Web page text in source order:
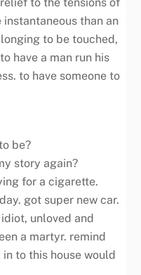
instantaneous than an
to be touched,
have a man run his
to have someone to
be?
story again?
for a cigarette.
got super new car.
unloved and
a martyr. remind
to this house would